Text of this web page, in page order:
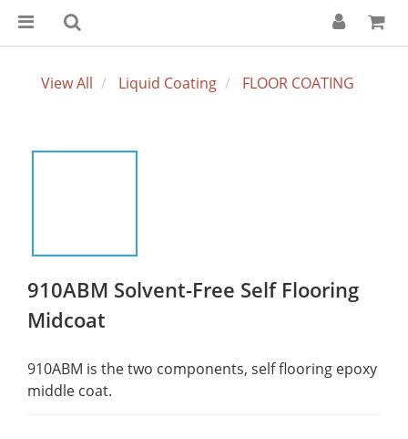
View All Liquid Coating FLOOR COATING
910ABM Solvent-Free Self Flooring
Midcoat
910ABM is the two components, self flooring epoxy
middle coat.